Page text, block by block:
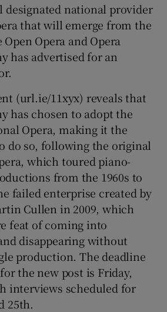
designated national provider
that will emerge from the
Opera and Opera
has advertised for an
(url.ie/11xyx) reveals that
has chosen to adopt the
Opera, making it the
do so, following the original
which toured piano-
from the 1960s to
failed enterprise created by
Cullen in 2009, which
feat of coming into
disappearing without
production. The deadline
the new post is Friday,
interviews scheduled for
25th.